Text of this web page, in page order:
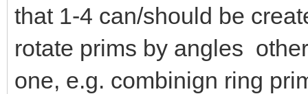
that 1-4 can/should be
rotate prims by angles
one, e.g. combinign ring